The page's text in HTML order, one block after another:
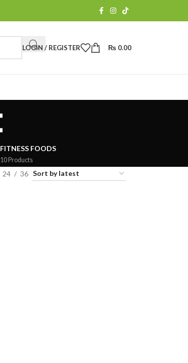
LOGIN / REGISTER ₨ 0.00
FITNESS FOODS
10 Products
24 36